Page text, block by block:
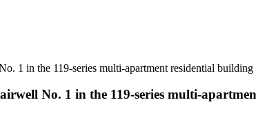
1 in the 119-series multi-apartment residential
No. 1 in the 119-series multi-